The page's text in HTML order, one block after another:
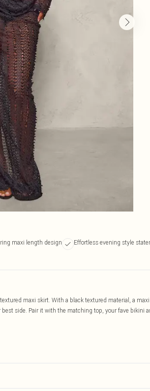
maxi length design
Effortless evening style
maxi skirt. With a black textured material, a
side. Pair it with the matching top, your fave bikini